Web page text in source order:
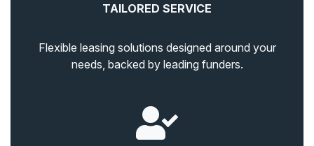
TAILORED SERVICE
Flexible leasing solutions designed around your
needs, backed by leading funders.